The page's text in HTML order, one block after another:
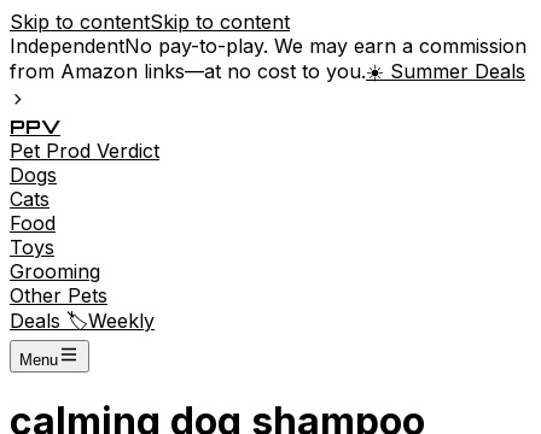
Skip to contentSkip to content
IndependentNo pay-to-play. We may earn a commission
from Amazon links—at no cost to you.☀️ Summer Deals
PPV
Pet Prod Verdict
Dogs
Cats
Food
Toys
Grooming
Other Pets
Deals 🏷️Weekly
Menu
calming dog shampoo